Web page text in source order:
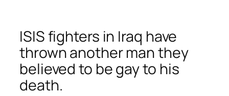
ISIS fighters in Iraq have
thrown another man they
believed to be gay to his
death.